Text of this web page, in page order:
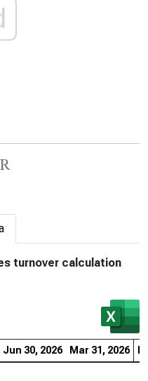
turnover calculation
Jun 30, 2026 Mar 31, 2026